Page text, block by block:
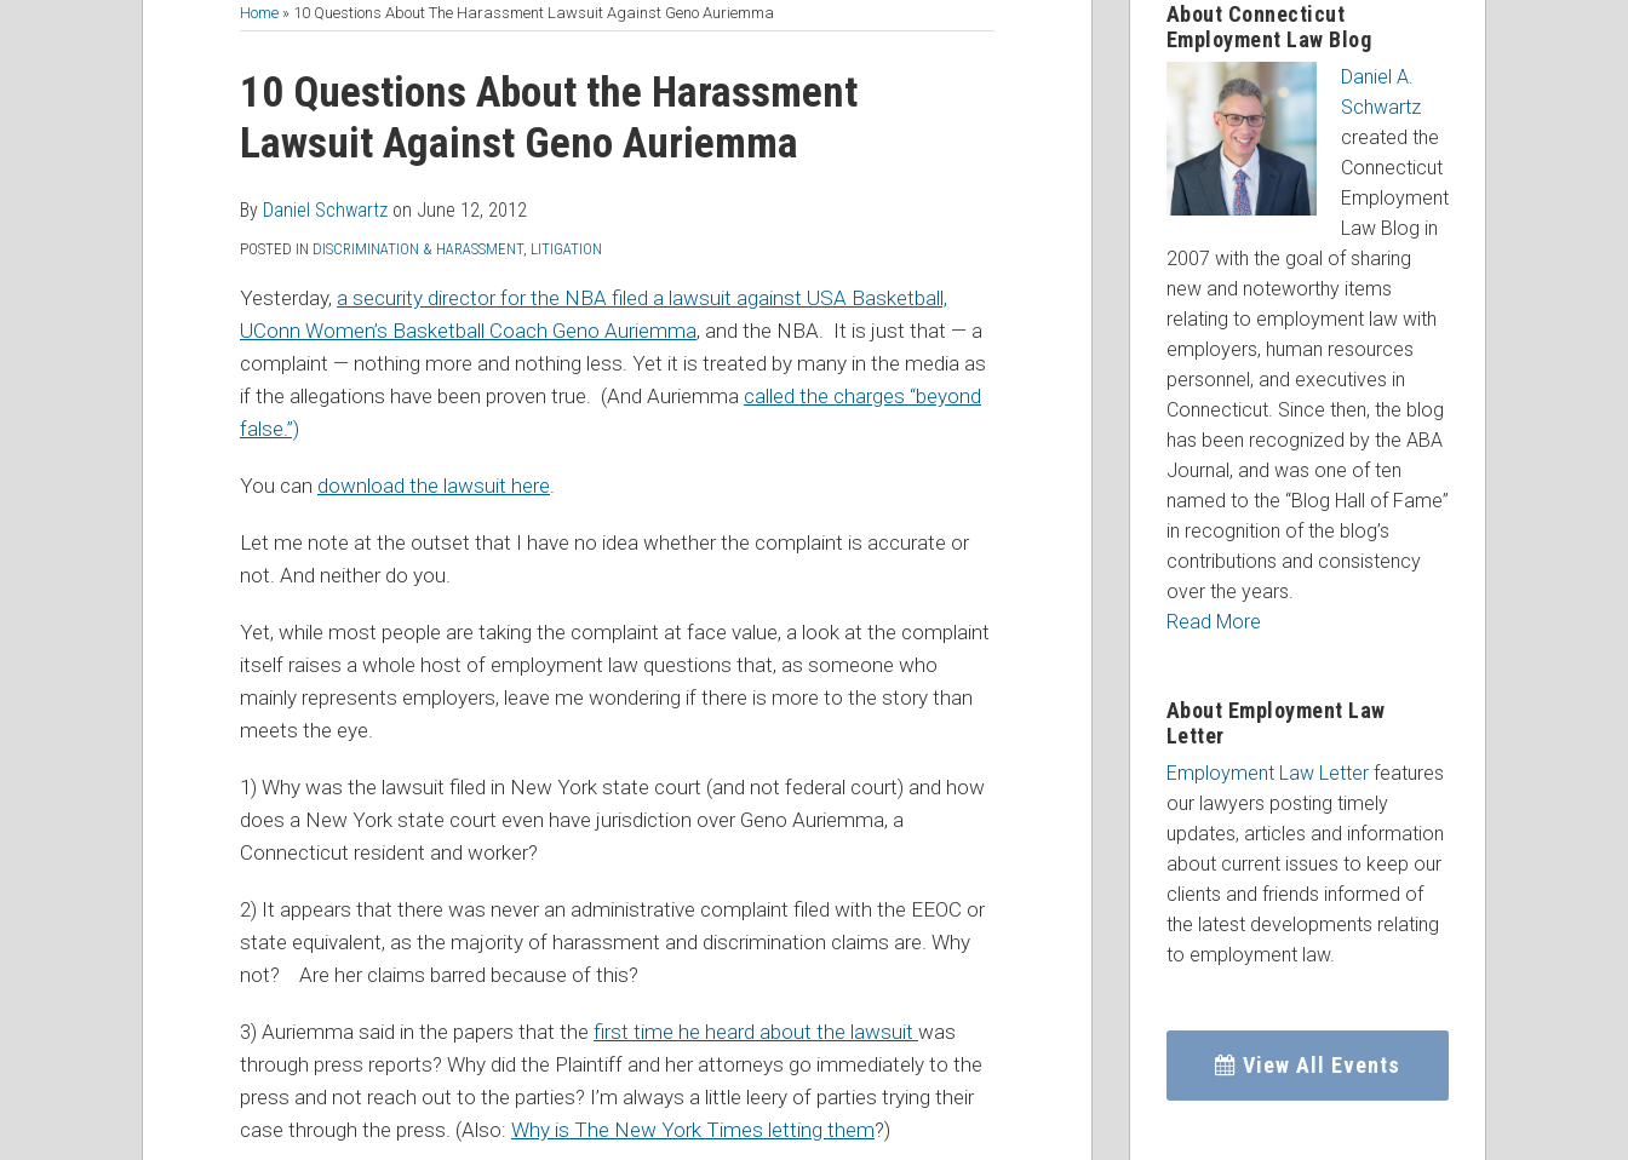
Home » 10 Questions About The Harassment Lawsuit Against Geno Auriemma
10 Questions About the Harassment
Lawsuit Against Geno Auriemma
By Daniel Schwartz on June 12, 2012
POSTED IN DISCRIMINATION & HARASSMENT, LITIGATION
Yesterday, a security director for the NBA filed a lawsuit against USA Basketball,
UConn Women’s Basketball Coach Geno Auriemma, and the NBA. It is just that — a
complaint — nothing more and nothing less. Yet it is treated by many in the media as
if the allegations have been proven true. (And Auriemma called the charges “beyond
false.”)
You can download the lawsuit here
Let me note at the outset that I have no idea whether the complaint is accurate or
not. And neither do you.
Yet, while most people are taking the complaint at face value, a look at the complaint
itself raises a whole host of employment law questions that, as someone who
mainly represents employers, leave me wondering if there is more to the story than
meets the eye.
1) Why was the lawsuit filed in New York state court (and not federal court) and how
does a New York state court even have jurisdiction over Geno Auriemma, a
Connecticut resident and worker?
2) It appears that there was never an administrative complaint filed with the EEOC or
state equivalent, as the majority of harassment and discrimination claims are. Why
not? Are her claims barred because of this?
3) Auriemma said in the papers that the first time he heard about the lawsuit was
through press reports? Why did the Plaintiff and her attorneys go immediately to the
press and not reach out to the parties? I’m always a little leery of parties trying their
case through the press. (Also: Why is The New York Times letting them?)
Print:
Email
this
post
Tweet
this
post
Like
this
post
Share
this
post
LinkedIn
Read
more
about
Schwartz
Daniel's
Linkedin
Profile
Daniel's
Twitter
Profile
About Connecticut
Employment Law Blog
Daniel A.
Schwartz
created the
Connecticut
Employment
Law Blog in
2007 with the goal of sharing
new and noteworthy items
relating to employment law with
employers, human resources
personnel, and executives in
Connecticut. Since then, the blog
has been recognized by the ABA
Journal, and was one of ten
named to the “Blog Hall of Fame”
in recognition of the blog’s
contributions and consistency
over the years.
Read More
About Employment Law
Letter
Employment Law Letterfeatures
our lawyers posting timely
updates, articles and information
about current issues to keep our
clients and friends informed of
the latest developments relating
to employment law.
View All Events
Facebook